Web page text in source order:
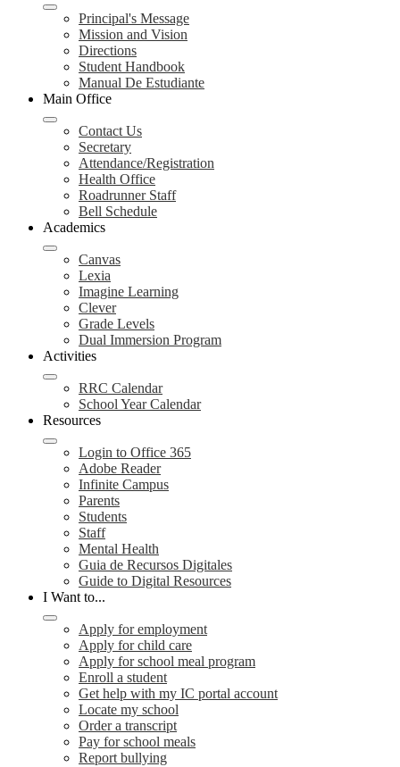
Principal's Message
Mission and Vision
Directions
Student Handbook
Manual De Estudiante
Main Office
Contact Us
Secretary
Attendance/Registration
Health Office
Roadrunner Staff
Bell Schedule
Academics
Canvas
Lexia
Imagine Learning
Clever
Grade Levels
Dual Immersion Program
Activities
RRC Calendar
School Year Calendar
Resources
Login to Office 365
Adobe Reader
Infinite Campus
Parents
Students
Staff
Mental Health
Guia de Recursos Digitales
Guide to Digital Resources
I Want to...
Apply for employment
Apply for child care
Apply for school meal program
Enroll a student
Get help with my IC portal account
Locate my school
Order a transcript
Pay for school meals
Report bullying